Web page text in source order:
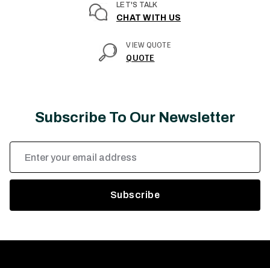
LET'S TALK
CHAT WITH US
VIEW QUOTE
QUOTE
Subscribe To Our Newsletter
Email
Address